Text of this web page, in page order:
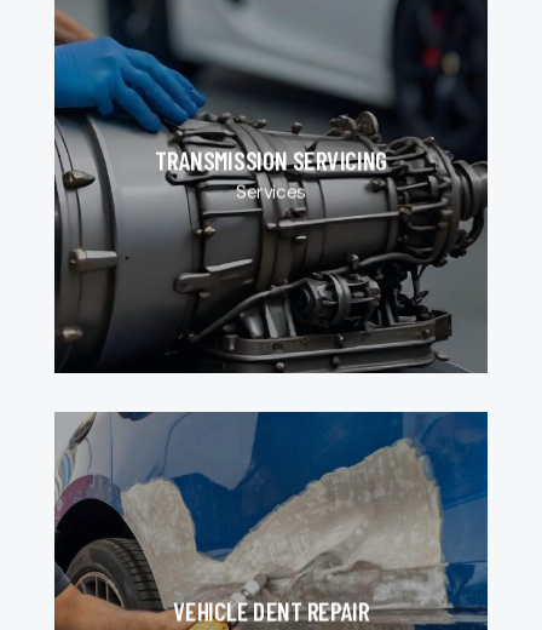
TRANSMISSION SERVICING
Services
VEHICLE DENT REPAIR